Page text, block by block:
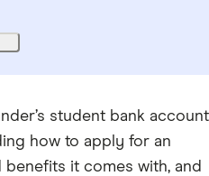
student bank account
how to apply for an
benefits it comes with, and